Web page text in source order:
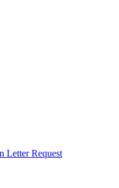
Letter Request